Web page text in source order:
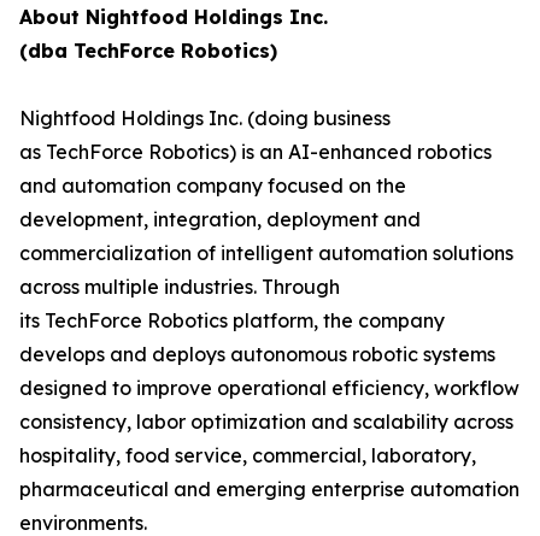
About Nightfood Holdings Inc.
(dba TechForce Robotics)
Nightfood Holdings Inc. (doing business
as TechForce Robotics) is an AI-enhanced robotics
and automation company focused on the
development, integration, deployment and
commercialization of intelligent automation solutions
across multiple industries. Through
its TechForce Robotics platform, the company
develops and deploys autonomous robotic systems
designed to improve operational efficiency, workflow
consistency, labor optimization and scalability across
hospitality, food service, commercial, laboratory,
pharmaceutical and emerging enterprise automation
environments.